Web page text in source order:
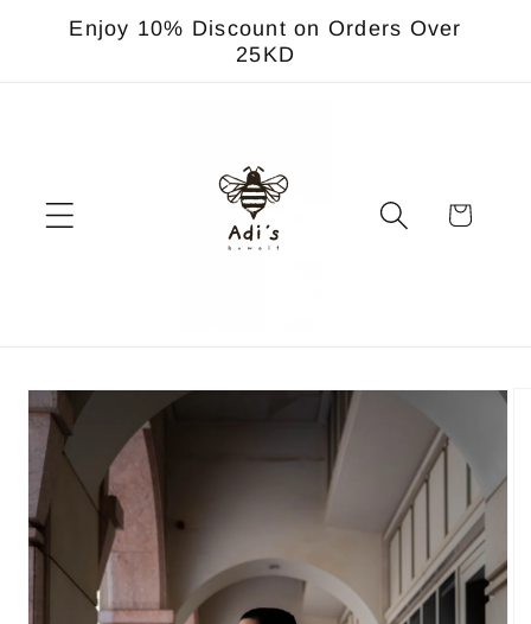
Skip to
content
Enjoy 10% Discount on Orders Over
25KD
Cart
Skip to
product
information